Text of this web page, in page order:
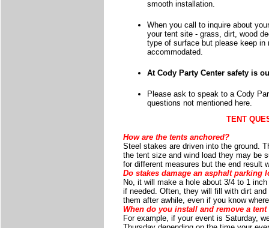
smooth installation.
When you call to inquire about
your tent site - grass, dirt, wood
type of surface but please keep
accommodated.
At Cody Party Center safety is
Please ask to speak to a Cody
questions not mentioned here.
TENT
How are the tents anchored?
Steel stakes are driven into the ground.
the tent size and wind load they may be
for different measures but the end result
Do stakes damage an asphalt parking
No, it will make a hole about 3/4 to 1
if needed. Often, they will fill with dirt
them after awhile, even if you know
When do you install and remove a tent
For example, if your event is Saturday,